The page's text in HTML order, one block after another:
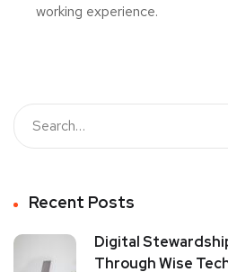
working experience.
Recent Posts
Digital
Through Wise